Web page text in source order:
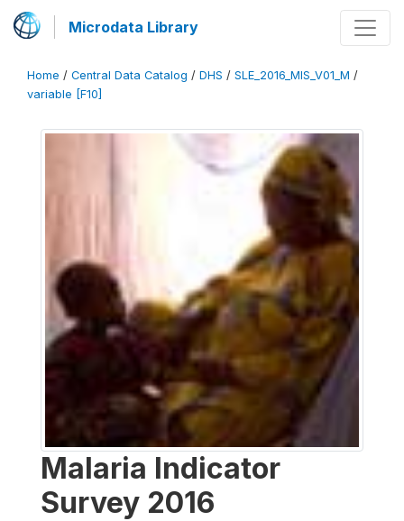
Microdata Library
Home / Central Data Catalog / DHS / SLE_2016_MIS_V01_M /
variable [F10]
Malaria Indicator
Survey 2016